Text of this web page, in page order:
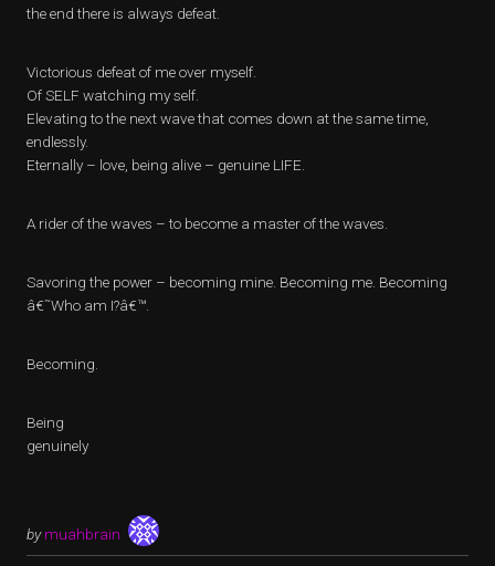
the end there is always defeat.
Victorious defeat of me over myself.
Of SELF watching my self.
Elevating to the next wave that comes down at the same time,
endlessly.
Eternally – love, being alive – genuine LIFE.
A rider of the waves – to become a master of the waves.
Savoring the power – becoming mine. Becoming me. Becoming
â€˜Who am I?â€™.
Becoming.
Being
genuinely
by muahbrain